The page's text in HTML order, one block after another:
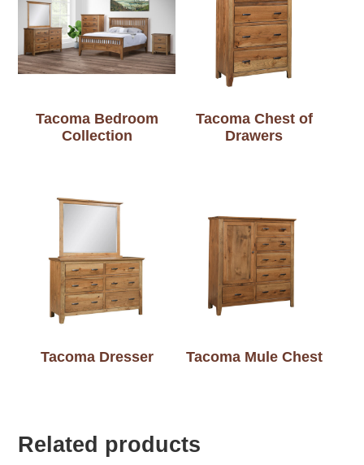
Tacoma Bedroom
Collection
Tacoma Chest of
Drawers
Tacoma Dresser Tacoma Mule Chest
Related products